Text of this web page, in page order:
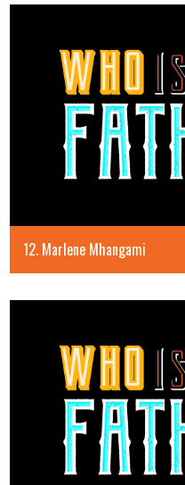
12. Marlene Mhangami